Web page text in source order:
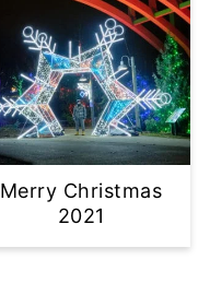
Merry Christmas
2021